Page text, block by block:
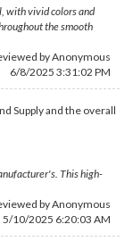
with vivid colors and
the smooth
by Anonymous
6/8/2025 3:31:02 PM
Supply and the overall
This high-
by Anonymous
5/10/2025 6:20:03 AM